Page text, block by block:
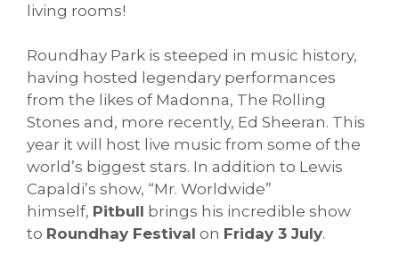
living rooms!
Roundhay Park is steeped in music history,
having hosted legendary performances
from the likes of Madonna, The Rolling
Stones and, more recently, Ed Sheeran. This
year it will host live music from some of the
world’s biggest stars. In addition to Lewis
Capaldi’s show, “Mr. Worldwide”
himself, Pitbull brings his incredible show
to Roundhay Festival on Friday 3 July.